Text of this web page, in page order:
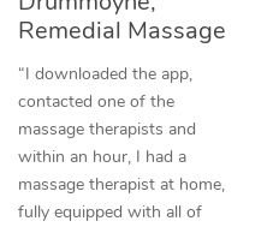
Remedial Massage
“I downloaded the app,
contacted one of the
massage therapists and
within an hour, I had a
massage therapist at home,
fully equipped with all of
Oncology Massage
Trigger Point
Therapy
Myofascial Release